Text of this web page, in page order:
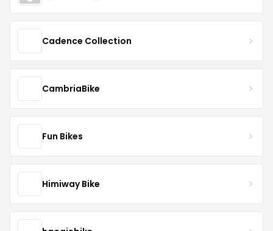
Cadence Collection
CambriaBike
Fun Bikes
Himiway Bike